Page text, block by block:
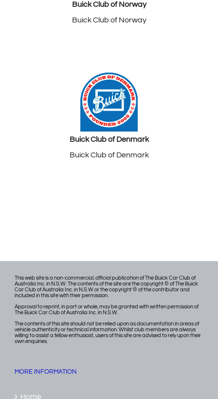
Buick Club of Norway
Buick Club of Norway
Buick Club of Denmark
Buick Club of Denmark
This web site is a non-commercial, official publication of The Buick Car Club of
Australia Inc. in N.S.W. The contents of the site are the copyright © of The Buick
Car Club of Australia Inc. in N.S.W or the copyright © of the contributor and
included in this site with their permission.
Approval to reprint, in part or whole, may be granted with written permission of
The Buick Car Club of Australia Inc. in N.S.W.
The contents of this site should not be relied upon as documentation in areas of
vehicle authenticity or technical information. Whilst club members are always
willing to assist a fellow enthusiast, users of this site are advised to rely upon their
own enquiries.
MORE INFORMATION
Home